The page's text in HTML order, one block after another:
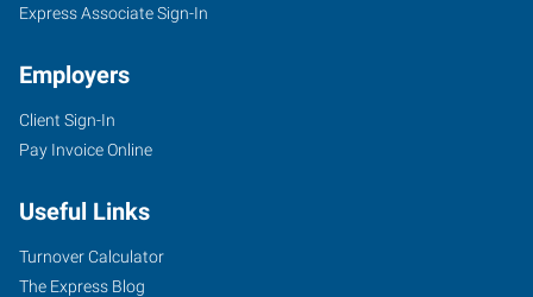
2411
Sand
Road
Orlando
Florida
Express Associate Sign-In
Employers
Client Sign-In
Pay Invoice Online
Useful Links
Turnover Calculator
The Express Blog